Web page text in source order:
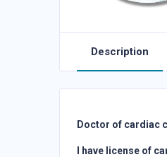
Description
Doctor of cardiac
I have license of